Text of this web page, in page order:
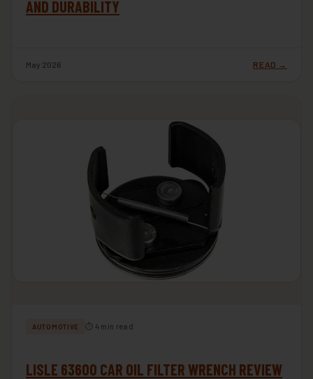
AND DURABILITY
May 2026 READ →
AUTOMOTIVE ⏱ 4 min read
LISLE 63600 CAR OIL FILTER WRENCH REVIEW